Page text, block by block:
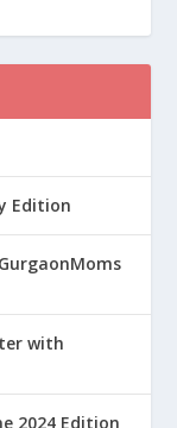
Edition
with
2024 Edition